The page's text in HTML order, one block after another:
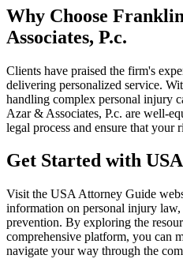
Why Choose
Associates, P.c.
Clients have praised the firm's
delivering personalized service.
handling complex personal injury
Azar & Associates, P.c. are well-
legal process and ensure that your
Get Started with
Visit the USA Attorney Guide
information on personal injury law,
prevention. By exploring the
comprehensive platform, you can
navigate your way through the